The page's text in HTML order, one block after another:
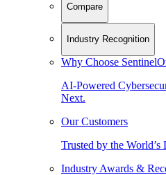
Compare
Industry Recognition
Why Choose
AI-Powered
Next.
Our Customers
Trusted by the World’s
Industry Awards &